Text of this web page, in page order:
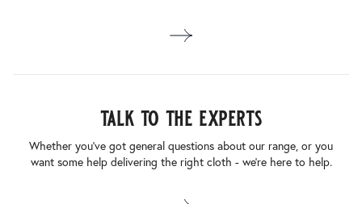
talk to the experts
Whether you’ve got general questions about our range, or you
want some help delivering the right cloth - we’re here to help.